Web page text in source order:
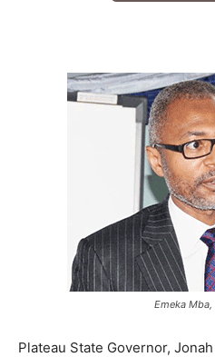
Emeka Mba,
Plateau State Governor,